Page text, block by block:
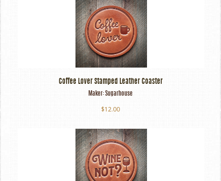
Coffee Lover Stamped Leather Coaster
Maker:Sugarhouse
$12.00